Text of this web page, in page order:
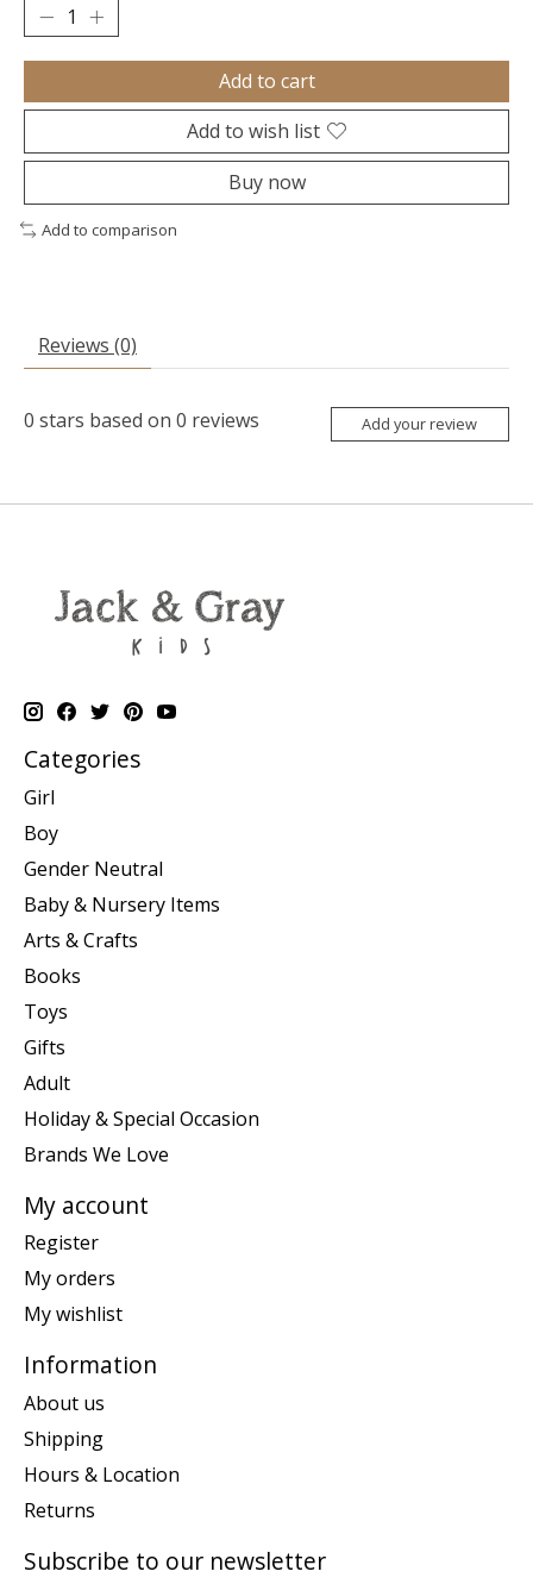
Add to cart
Add to wish list
Buy now
Add to comparison
Reviews (0)
0 stars based on 0 reviews Add your review
Categories
Girl
Boy
Gender Neutral
Baby & Nursery Items
Arts & Crafts
Books
Toys
Gifts
Adult
Holiday & Special Occasion
Brands We Love
My account
Register
My orders
My wishlist
Information
About us
Shipping
Hours & Location
Returns
Subscribe to our newsletter